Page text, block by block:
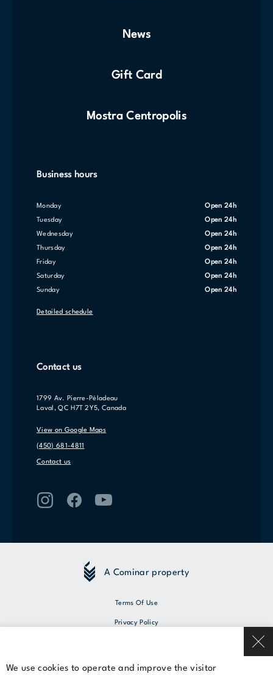
We use cookies to operate and improve the visitor
News
Gift Card
Mostra Centropolis
Business hours
Monday Open 24h
Tuesday Open 24h
Wednesday Open 24h
Thursday Open 24h
Friday Open 24h
Saturday Open 24h
Sunday Open 24h
Detailed schedule
Contact us
1799 Av. Pierre-Péladeau
Laval, QC H7T 2Y5, Canada
View on Google Maps
(450) 681-4811
Contact us
A Cominar property
Terms Of Use
Privacy Policy